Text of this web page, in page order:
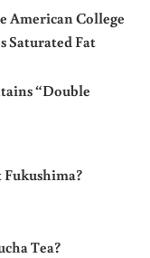
American College
Saturated Fat
“Double
Fukushima?
Tea?